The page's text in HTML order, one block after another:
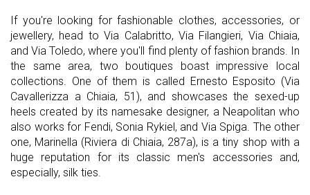
If you're looking for fashionable clothes, accessories, or
jewellery, head to Via Calabritto, Via Filangieri, Via Chiaia,
and Via Toledo, where you'll find plenty of fashion brands. In
the same area, two boutiques boast impressive local
collections. One of them is called Ernesto Esposito (Via
Cavallerizza a Chiaia, 51), and showcases the sexed-up
heels created by its namesake designer, a Neapolitan who
also works for Fendi, Sonia Rykiel, and Via Spiga. The other
one, Marinella (Riviera di Chiaia, 287a), is a tiny shop with a
huge reputation for its classic men's accessories and,
especially, silk ties.